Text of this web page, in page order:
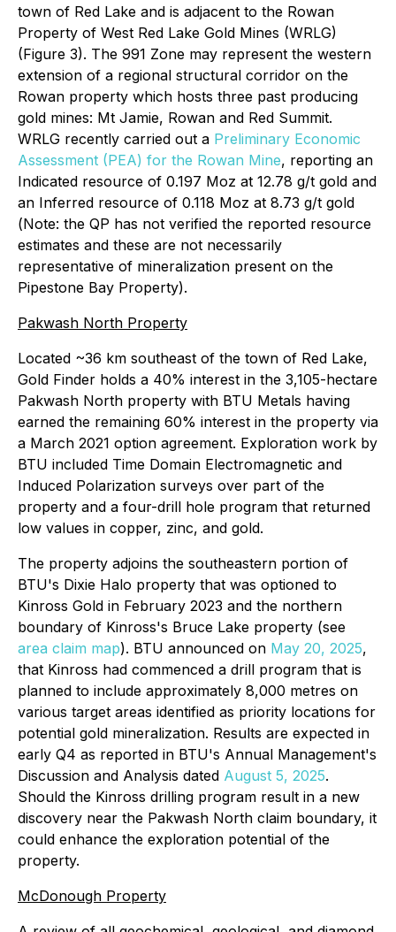
town of Red Lake and is adjacent to the Rowan
Property of West Red Lake Gold Mines (WRLG)
(Figure 3). The 991 Zone may represent the western
extension of a regional structural corridor on the
Rowan property which hosts three past producing
gold mines: Mt Jamie, Rowan and Red Summit.
WRLG recently carried out a Preliminary Economic
Assessment (PEA) for the Rowan Mine, reporting an
Indicated resource of 0.197 Moz at 12.78 g/t gold and
an Inferred resource of 0.118 Moz at 8.73 g/t gold
(Note: the QP has not verified the reported resource
estimates and these are not necessarily
representative of mineralization present on the
Pipestone Bay Property).
Pakwash North Property
Located ~36 km southeast of the town of Red Lake,
Gold Finder holds a 40% interest in the 3,105-hectare
Pakwash North property with BTU Metals having
earned the remaining 60% interest in the property via
a March 2021 option agreement. Exploration work by
BTU included Time Domain Electromagnetic and
Induced Polarization surveys over part of the
property and a four-drill hole program that returned
low values in copper, zinc, and gold.
The property adjoins the southeastern portion of
BTU's Dixie Halo property that was optioned to
Kinross Gold in February 2023 and the northern
boundary of Kinross's Bruce Lake property (see
area claim map). BTU announced on May 20, 2025,
that Kinross had commenced a drill program that is
planned to include approximately 8,000 metres on
various target areas identified as priority locations for
potential gold mineralization. Results are expected in
early Q4 as reported in BTU's Annual Management's
Discussion and Analysis dated August 5, 2025.
Should the Kinross drilling program result in a new
discovery near the Pakwash North claim boundary, it
could enhance the exploration potential of the
property.
McDonough Property